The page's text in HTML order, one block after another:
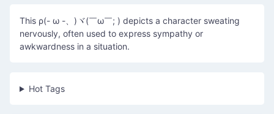
This ρ(- ω -、)ヾ(￣ω￣; ) depicts a character sweating
nervously, often used to express sympathy or
awkwardness in a situation.
Hot Tags